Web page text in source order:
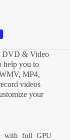
DVD & Video
help you to
MP4,
videos
your
with full GPU